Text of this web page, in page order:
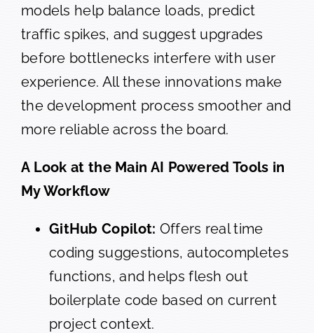
models help balance loads, predict
traffic spikes, and suggest upgrades
before bottlenecks interfere with user
experience. All these innovations make
the development process smoother and
more reliable across the board.
A Look at the Main AI Powered Tools in
My Workflow
GitHub Copilot: Offers real time
coding suggestions, autocompletes
functions, and helps flesh out
boilerplate code based on current
project context.